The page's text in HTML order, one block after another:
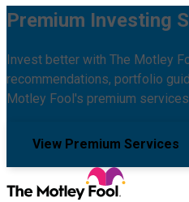
Premium Investing
Invest better with The Motley
recommendations, portfolio
Motley Fool's premium
View Premium Services